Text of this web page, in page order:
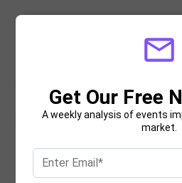
mail_outline
Get Our Free
A weekly analysis of events
market.
Text Inputs
Size and state variations